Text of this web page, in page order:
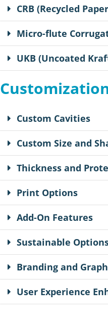
CRB (Recycled
Micro-flute
UKB (Uncoated
Custom Cavities
Custom Size and
Thickness and
Print Options
Add-On Features
Sustainable
Branding and
User Experience